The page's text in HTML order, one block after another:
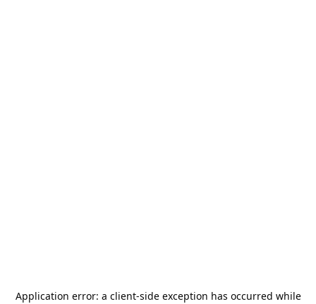
Application error: a client-side exception has occurred while